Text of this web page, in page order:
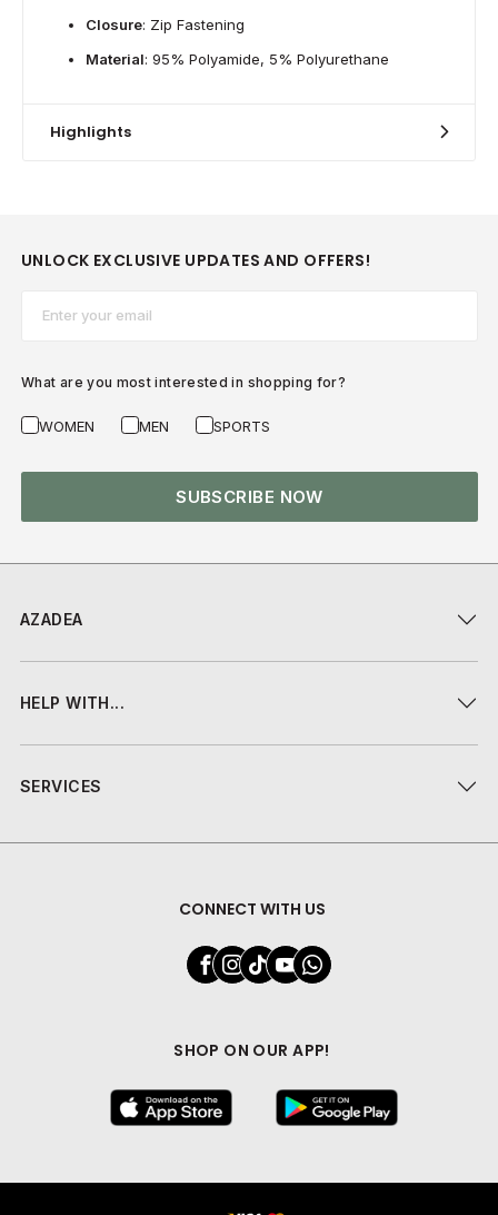
Closure: Zip Fastening
Material: 95% Polyamide, 5% Polyurethane
Highlights
AZADEA
HELP WITH...
SERVICES
CONNECT WITH US
SHOP ON OUR APP!
UNLOCK EXCLUSIVE UPDATES AND OFFERS!
What are you most interested in shopping for?
WOMEN MEN SPORTS
SUBSCRIBE NOW